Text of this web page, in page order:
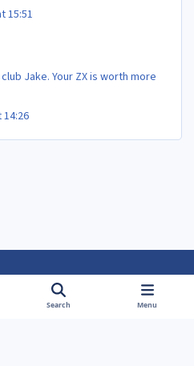
15:51
Jake. Your ZX is worth more
f
Search Menu